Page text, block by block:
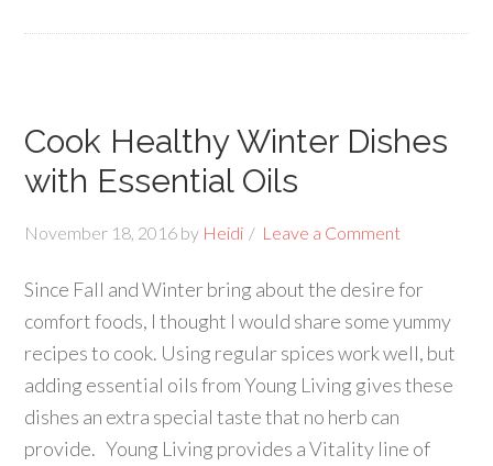
Cook Healthy Winter Dishes
with Essential Oils
November 18, 2016 by Heidi Leave a Comment
Since Fall and Winter bring about the desire for
comfort foods, I thought I would share some yummy
recipes to cook. Using regular spices work well, but
adding essential oils from Young Living gives these
dishes an extra special taste that no herb can
provide. Young Living provides a Vitality line of